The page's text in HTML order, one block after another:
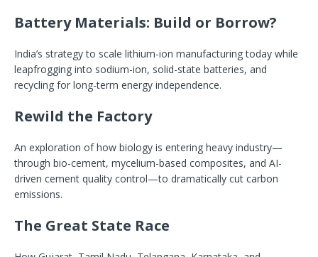
Battery Materials: Build or Borrow?
India’s strategy to scale lithium-ion manufacturing today while
leapfrogging into sodium-ion, solid-state batteries, and
recycling for long-term energy independence.
Rewild the Factory
An exploration of how biology is entering heavy industry—
through bio-cement, mycelium-based composites, and AI-
driven cement quality control—to dramatically cut carbon
emissions.
The Great State Race